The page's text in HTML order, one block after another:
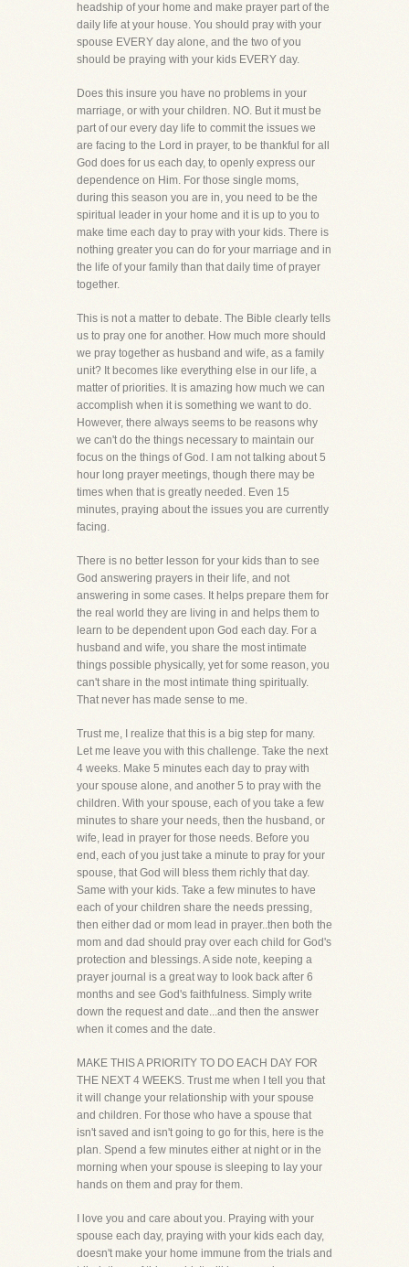
headship of your home and make prayer part of the
daily life at your house. You should pray with your
spouse EVERY day alone, and the two of you
should be praying with your kids EVERY day.
Does this insure you have no problems in your
marriage, or with your children. NO. But it must be
part of our every day life to commit the issues we
are facing to the Lord in prayer, to be thankful for all
God does for us each day, to openly express our
dependence on Him. For those single moms,
during this season you are in, you need to be the
spiritual leader in your home and it is up to you to
make time each day to pray with your kids. There is
nothing greater you can do for your marriage and in
the life of your family than that daily time of prayer
together.
This is not a matter to debate. The Bible clearly tells
us to pray one for another. How much more should
we pray together as husband and wife, as a family
unit? It becomes like everything else in our life, a
matter of priorities. It is amazing how much we can
accomplish when it is something we want to do.
However, there always seems to be reasons why
we can't do the things necessary to maintain our
focus on the things of God. I am not talking about 5
hour long prayer meetings, though there may be
times when that is greatly needed. Even 15
minutes, praying about the issues you are currently
facing.
There is no better lesson for your kids than to see
God answering prayers in their life, and not
answering in some cases. It helps prepare them for
the real world they are living in and helps them to
learn to be dependent upon God each day. For a
husband and wife, you share the most intimate
things possible physically, yet for some reason, you
can't share in the most intimate thing spiritually.
That never has made sense to me.
Trust me, I realize that this is a big step for many.
Let me leave you with this challenge. Take the next
4 weeks. Make 5 minutes each day to pray with
your spouse alone, and another 5 to pray with the
children. With your spouse, each of you take a few
minutes to share your needs, then the husband, or
wife, lead in prayer for those needs. Before you
end, each of you just take a minute to pray for your
spouse, that God will bless them richly that day.
Same with your kids. Take a few minutes to have
each of your children share the needs pressing,
then either dad or mom lead in prayer..then both the
mom and dad should pray over each child for God's
protection and blessings. A side note, keeping a
prayer journal is a great way to look back after 6
months and see God's faithfulness. Simply write
down the request and date...and then the answer
when it comes and the date.
MAKE THIS A PRIORITY TO DO EACH DAY FOR
THE NEXT 4 WEEKS. Trust me when I tell you that
it will change your relationship with your spouse
and children. For those who have a spouse that
isn't saved and isn't going to go for this, here is the
plan. Spend a few minutes either at night or in the
morning when your spouse is sleeping to lay your
hands on them and pray for them.
I love you and care about you. Praying with your
spouse each day, praying with your kids each day,
doesn't make your home immune from the trials and